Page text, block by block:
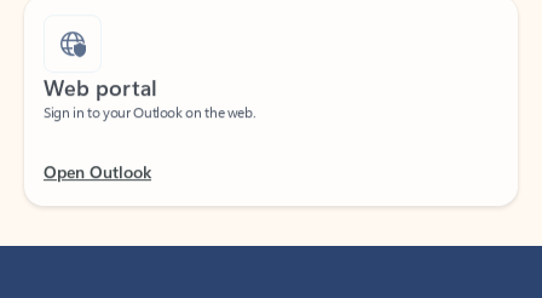
Web portal
Sign in to your Outlook on the web.